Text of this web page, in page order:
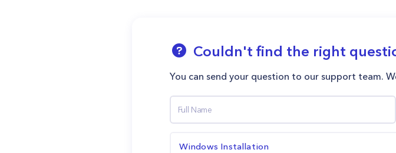
Couldn't find the right
You can send your question to our support team.
Windows Installation